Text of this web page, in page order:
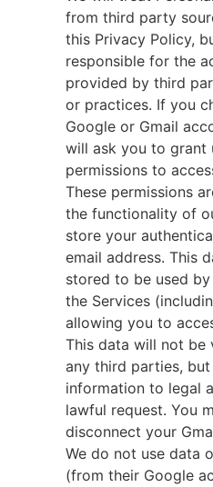
from third party
this Privacy Policy,
responsible for the
provided by third
or practices. If you
Google or Gmail
will ask you to grant
permissions to
These permissions
the functionality of
store your
email address. This
stored to be used
the Services
allowing you to
This data will not be
any third parties,
information to legal
lawful request. You
disconnect your
We do not use data
(from their Google